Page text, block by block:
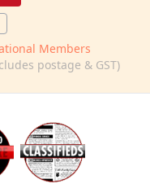
Members
postage & GST)